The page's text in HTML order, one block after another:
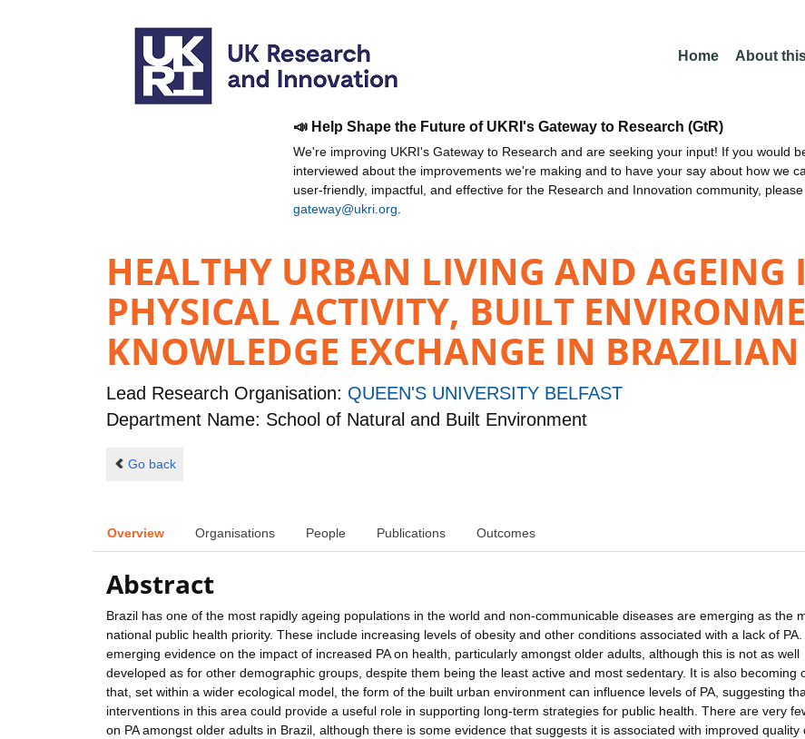
Home About
📣 Help Shape the Future of UKRI's Gateway to Research (GtR)
We're improving UKRI's Gateway to Research and are seeking your input! If you would
interviewed about the improvements we're making and to have your say about how we
user-friendly, impactful, and effective for the Research and Innovation community,
gateway@ukri.org
HEALTHY URBAN LIVING AND AGEING
PHYSICAL ACTIVITY, BUILT
KNOWLEDGE EXCHANGE IN
Lead Research Organisation: QUEEN'S UNIVERSITY BELFAST
Department Name: School of Natural and Built Environment
Go back
Overview Organisations People Publications Outcomes
Abstract
Brazil has one of the most rapidly ageing populations in the world and non-communicable diseases are emerging as the
national public health priority. These include increasing levels of obesity and other conditions associated with a lack of
emerging evidence on the impact of increased PA on health, particularly amongst older adults, although this is not as well
developed as for other demographic groups, despite them being the least active and most sedentary. It is also becoming
that, set within a wider ecological model, the form of the built urban environment can influence levels of PA, suggesting
interventions in this area could provide a useful role in supporting long-term strategies for public health. There are very
on PA amongst older adults in Brazil, although there is some evidence that suggests it is associated with improved quality